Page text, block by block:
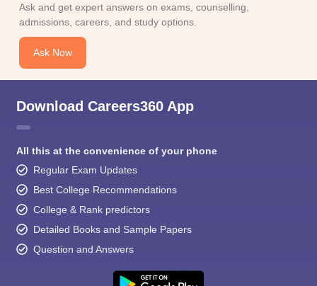
Ask and get expert answers on exams, counselling,
admissions, careers, and study options.
Ask Now
Download Careers360 App
All this at the convenience of your phone
Regular Exam Updates
Best College Recommendations
College & Rank predictors
Detailed Books and Sample Papers
Question and Answers